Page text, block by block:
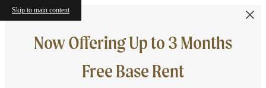
Skip to main content
Now Offering Up to 3 Months
Free Base Rent